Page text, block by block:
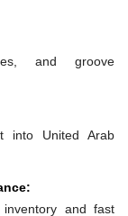
and groove
into United Arab
and fast